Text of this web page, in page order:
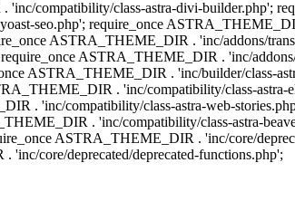
compatibility/class-astra-divi-builder.php';
seo.php'; require_once
ASTRA_THEME_DIR . 'inc/addons/
ASTRA_THEME_DIR . 'inc/
ASTRA_THEME_DIR . 'inc/builder/class-
. 'inc/compatibility/class-astra-
. 'inc/compatibility/class-astra-web-
. 'inc/compatibility/class-astra-
ASTRA_THEME_DIR . 'inc/core/
core/deprecated/deprecated-functions.php';